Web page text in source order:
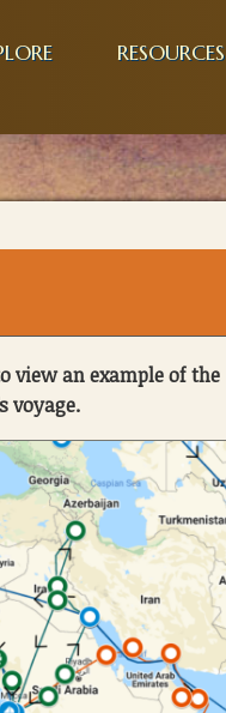
RESOURCES
view an example of the
voyage.